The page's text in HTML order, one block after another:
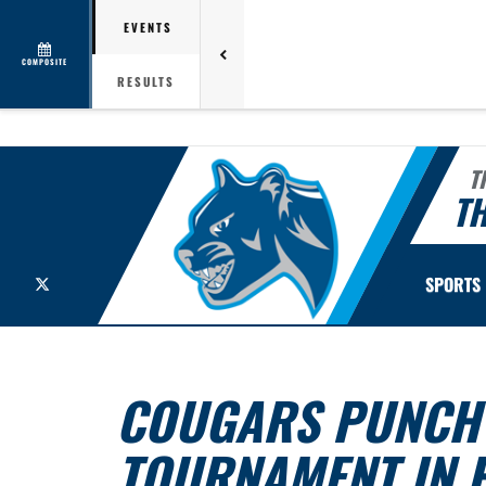
COMPOSITE
EVENTS
RESULTS
SPORTS
COUGARS